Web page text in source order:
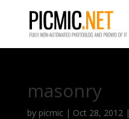
masonry
by picmic| Oct 28, 2012|